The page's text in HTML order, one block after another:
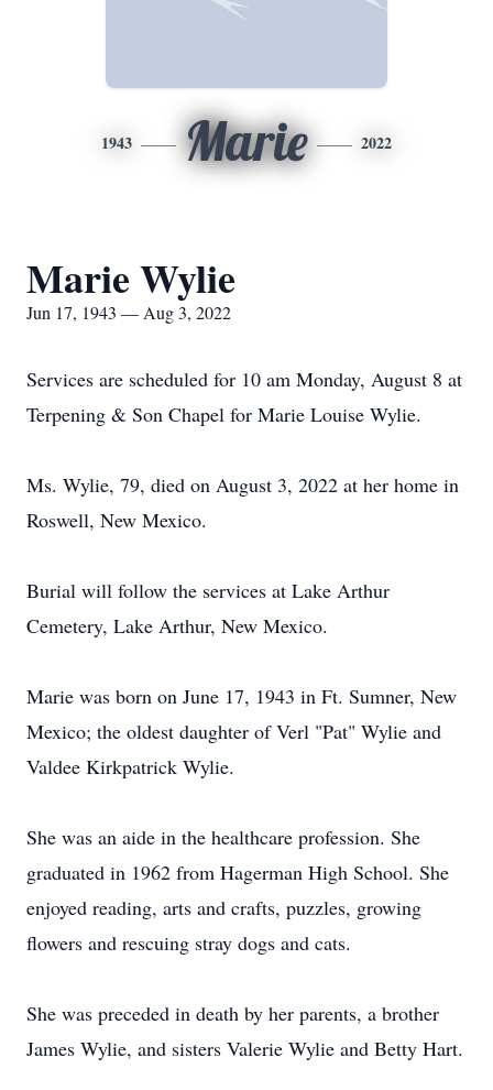
1943 Marie 2022
Marie Wylie
Jun 17, 1943 — Aug 3, 2022
Services are scheduled for 10 am Monday, August 8 at
Terpening & Son Chapel for Marie Louise Wylie.
Ms. Wylie, 79, died on August 3, 2022 at her home in
Roswell, New Mexico.
Burial will follow the services at Lake Arthur
Cemetery, Lake Arthur, New Mexico.
Marie was born on June 17, 1943 in Ft. Sumner, New
Mexico; the oldest daughter of Verl "Pat" Wylie and
Valdee Kirkpatrick Wylie.
She was an aide in the healthcare profession. She
graduated in 1962 from Hagerman High School. She
enjoyed reading, arts and crafts, puzzles, growing
flowers and rescuing stray dogs and cats.
She was preceded in death by her parents, a brother
James Wylie, and sisters Valerie Wylie and Betty Hart.